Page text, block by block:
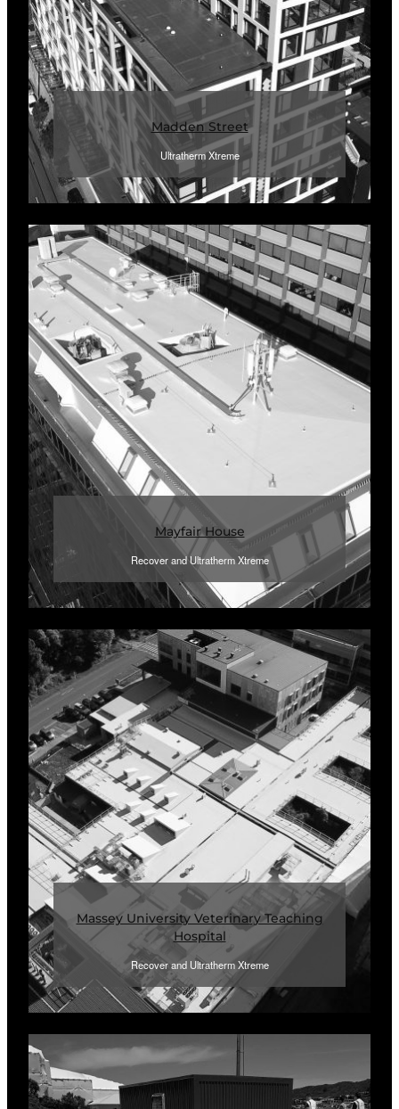
Madden Street
Ultratherm Xtreme
Mayfair House
Recover and Ultratherm Xtreme
Massey University Veterinary Teaching
Hospital
Recover and Ultratherm Xtreme